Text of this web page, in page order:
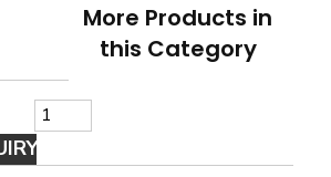
More Products in
this Category